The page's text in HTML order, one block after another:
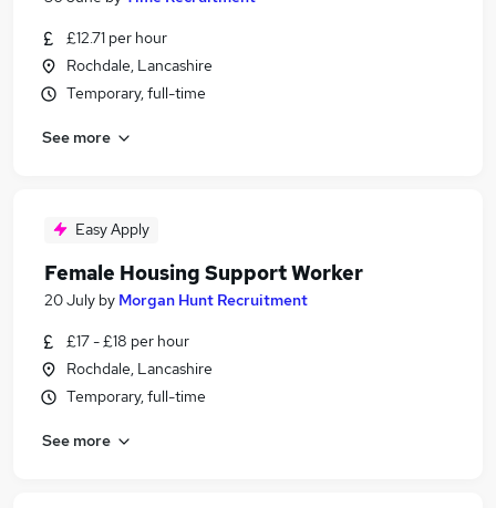
£12.71 per hour
Rochdale, Lancashire
Temporary, full-time
See more
Easy Apply
Female Housing Support Worker
20 July by Morgan Hunt Recruitment
£17 - £18 per hour
Rochdale, Lancashire
Temporary, full-time
See more